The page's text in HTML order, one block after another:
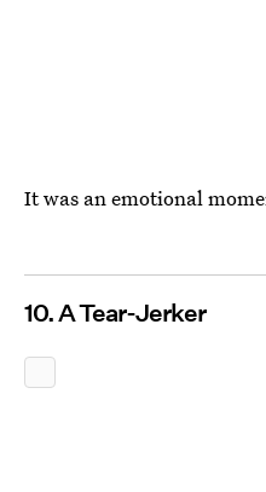
It was an emotional
10. A Tear-Jerker